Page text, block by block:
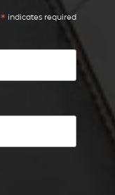
* indicates required